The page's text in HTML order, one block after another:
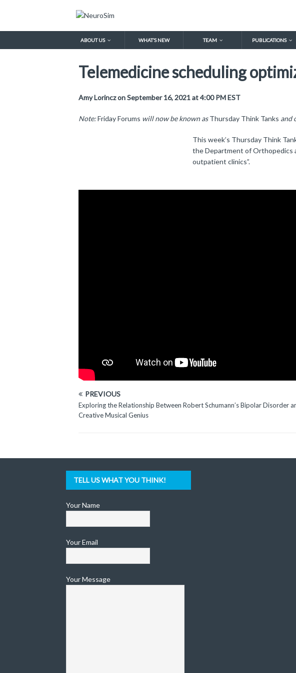
ABOUT US WHAT’S NEW TEAM PUBLICATIONS
Telemedicine scheduling
Amy Lorincz on September 16, 2021 at 4:00 PM EST
Note:Friday Forums will now be known asThursday Think Tanks and
This week’s Thursday Think
the Department of Orthopedics
outpatient clinics”.
PREVIOUS
Exploring the Relationship Between Robert Schumann’s Bipolar Disorder
Creative Musical Genius
TELL US WHAT YOU THINK!
Your Name
Your Email
Your Message